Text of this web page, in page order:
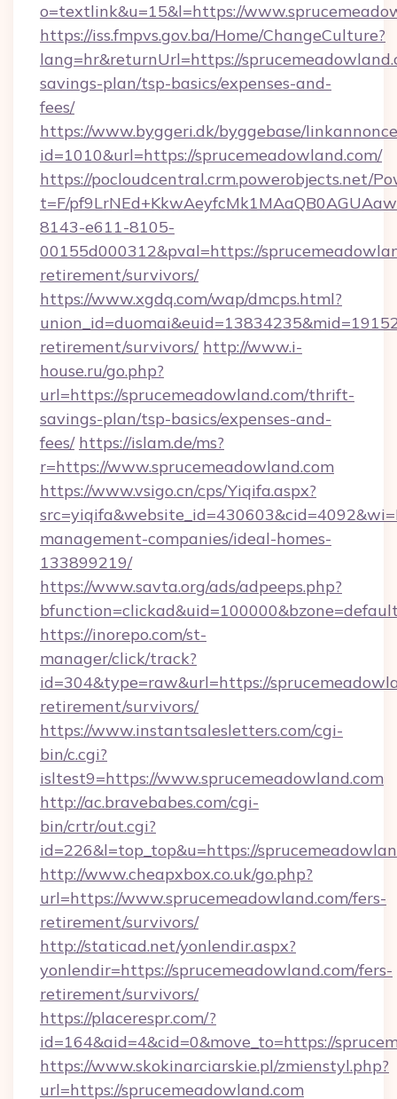
o=textlink&u=15&l=https://
https://iss.fmpvs.gov.ba/Home/ChangeCulture?
lang=hr&returnUrl=https://
savings-plan/tsp-basics/expenses-and-
fees/
https://www.byggeri.dk/byggebase/
id=1010&url=https://sprucemeadowland.com/
https://pocloudcentral.crm.powerobjects.net/
t=F/
8143-e611-8105-
00155d000312&pval=https://
retirement/survivors/
https://www.xgdq.com/wap/dmcps.html?
retirement/survivors/ http://www.i-
house.ru/go.php?
url=https://sprucemeadowland.com/thrift-
savings-plan/tsp-basics/expenses-and-
fees/ https://islam.de/ms?
r=https://www.sprucemeadowland.com
https://www.vsigo.cn/cps/Yiqifa.aspx?
management-companies/ideal-homes-
133899219/
https://www.savta.org/ads/adpeeps.php?
https://inorepo.com/st-
manager/click/track?
id=304&type=raw&url=https://
retirement/survivors/
https://www.instantsalesletters.com/cgi-
bin/c.cgi?
isltest9=https://www.sprucemeadowland.com
http://ac.bravebabes.com/cgi-
bin/crtr/out.cgi?
id=226&l=top_top&u=https://
http://www.cheapxbox.co.uk/go.php?
url=https://www.sprucemeadowland.com/fers-
retirement/survivors/
http://staticad.net/yonlendir.aspx?
yonlendir=https://sprucemeadowland.com/fers-
retirement/survivors/
https://placerespr.com/?
id=164&aid=4&cid=0&move_to=https://
https://www.skokinarciarskie.pl/zmienstyl.php?
url=https://sprucemeadowland.com